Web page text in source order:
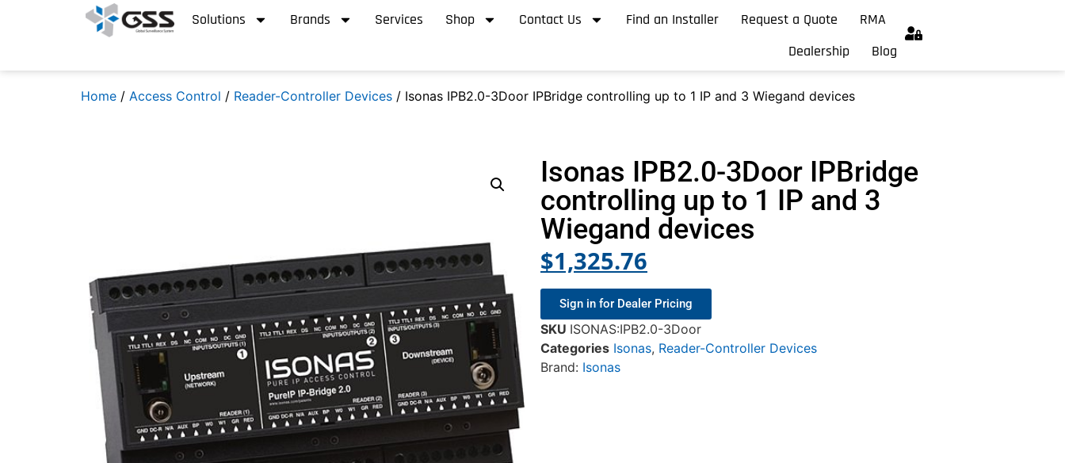
Solutions Brands Services Shop Contact Us Find an Installer Request a Quote
RMA
Dealership
Blog
Home / Access Control / Reader-Controller Devices / Isonas IPB2.0-3Door IPBridge controlling up to 1 IP and 3 Wiegand devices
Isonas IPB2.0-3Door IPBridge
controlling up to 1 IP and 3
Wiegand devices
$1,325.76
Sign in for Dealer Pricing
SKU ISONAS:IPB2.0-3Door
Categories Isonas, Reader-Controller Devices
Brand: Isonas